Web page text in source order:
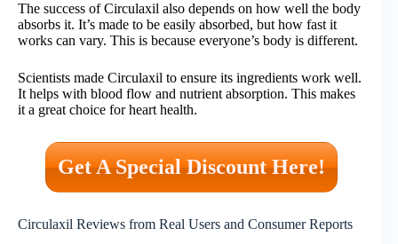
The success of Circulaxil also depends on how well the body
absorbs it. It’s made to be easily absorbed, but how fast it
works can vary. This is because everyone’s body is different.
Scientists made Circulaxil to ensure its ingredients work well.
It helps with blood flow and nutrient absorption. This makes
it a great choice for heart health.
Get A Special Discount Here!
Circulaxil Reviews from Real Users and Consumer Reports